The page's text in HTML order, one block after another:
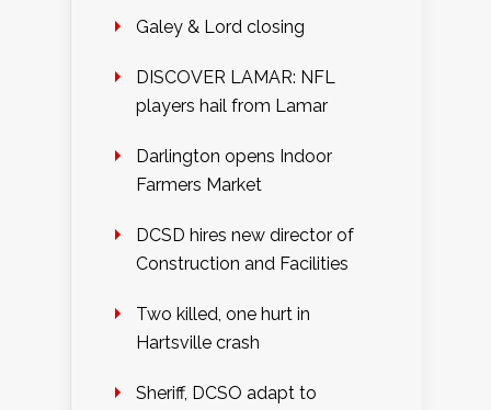
Galey & Lord closing
DISCOVER LAMAR: NFL
players hail from Lamar
Darlington opens Indoor
Farmers Market
DCSD hires new director of
Construction and Facilities
Two killed, one hurt in
Hartsville crash
Sheriff, DCSO adapt to